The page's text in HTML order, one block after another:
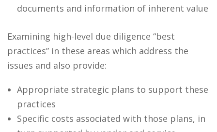
documents and information of inherent value
Examining high-level due diligence “best
practices” in these areas which address the
issues and also provide:
Appropriate strategic plans to support these
practices
Specific costs associated with those plans, in